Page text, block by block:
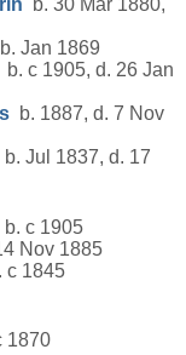
b. 30 Mar 1880,
b. Jan 1869
b. c 1905, d. 26 Jan
b. 1887, d. 7 Nov
b. Jul 1837, d. 17
b. c 1905
Nov 1885
c 1845
1870